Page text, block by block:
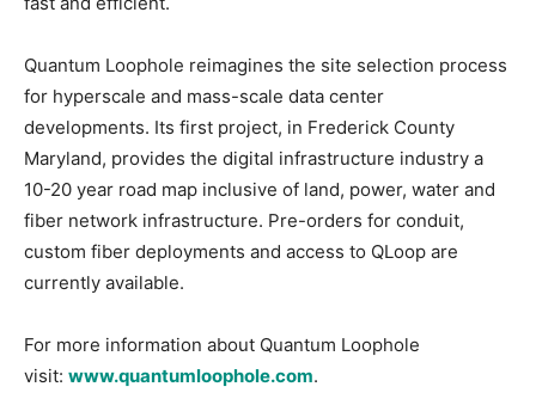
Quantum Loophole reimagines the site selection process
for hyperscale and mass-scale data center
developments. Its first project, in Frederick County
Maryland, provides the digital infrastructure industry a
10-20 year road map inclusive of land, power, water and
fiber network infrastructure. Pre-orders for conduit,
custom fiber deployments and access to QLoop are
currently available.
For more information about Quantum Loophole
visit: www.quantumloophole.com.